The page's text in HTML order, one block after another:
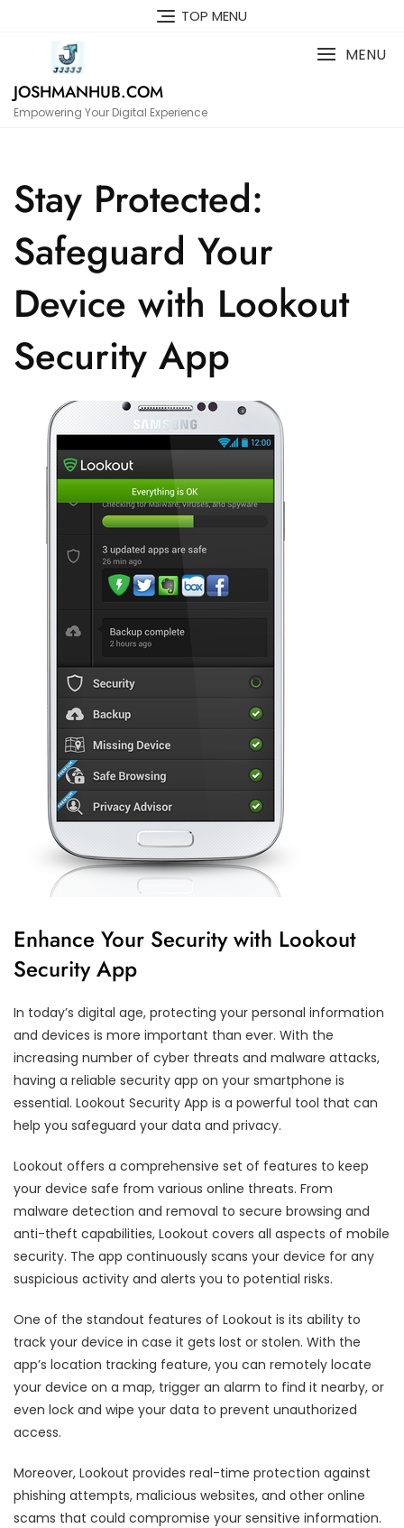
TOP MENU
JOSHMANHUB.COM
Empowering Your Digital Experience
MENU
Stay Protected:
Safeguard Your
Device with Lookout
Security App
Enhance Your Security with Lookout
Security App
In today’s digital age, protecting your personal information
and devices is more important than ever. With the
increasing number of cyber threats and malware attacks,
having a reliable security app on your smartphone is
essential. Lookout Security App is a powerful tool that can
help you safeguard your data and privacy.
Lookout offers a comprehensive set of features to keep
your device safe from various online threats. From
malware detection and removal to secure browsing and
anti-theft capabilities, Lookout covers all aspects of mobile
security. The app continuously scans your device for any
suspicious activity and alerts you to potential risks.
One of the standout features of Lookout is its ability to
track your device in case it gets lost or stolen. With the
app’s location tracking feature, you can remotely locate
your device on a map, trigger an alarm to find it nearby, or
even lock and wipe your data to prevent unauthorized
access.
Moreover, Lookout provides real-time protection against
phishing attempts, malicious websites, and other online
scams that could compromise your sensitive information.